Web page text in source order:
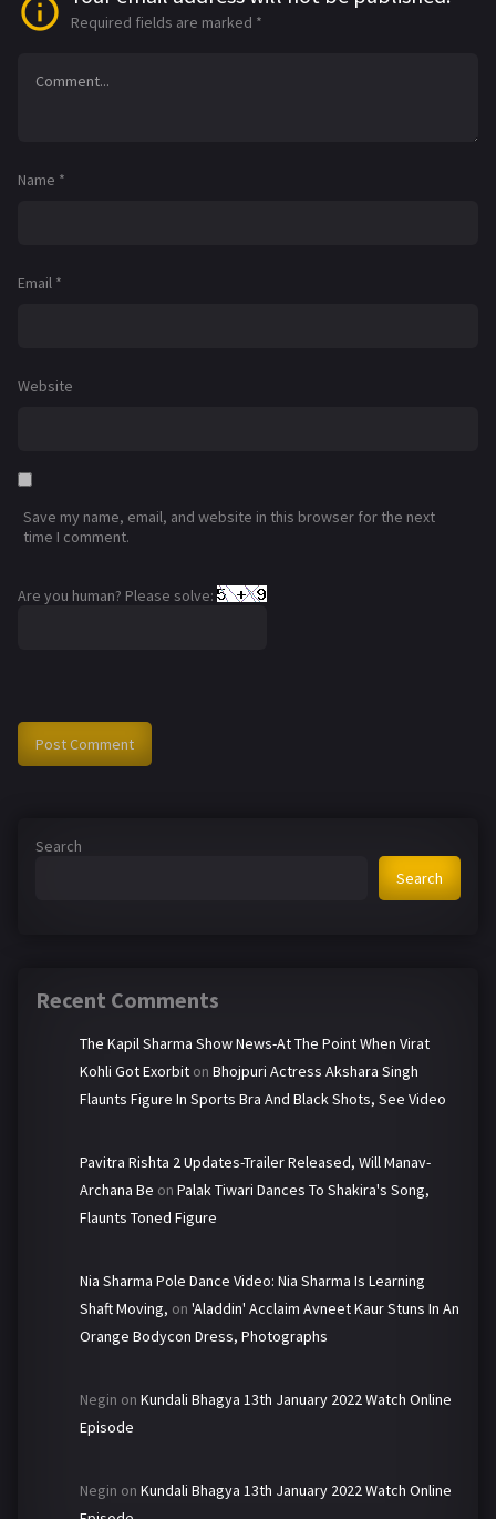
Required fields are marked *
Name *
Email *
Website
Save my name, email, and website in this browser for the next
time I comment.
Are you human? Please solve:
Search
Search
Recent Comments
The Kapil Sharma Show News-At The Point When Virat
Kohli Got Exorbit on Bhojpuri Actress Akshara Singh
Flaunts Figure In Sports Bra And Black Shots, See Video
Pavitra Rishta 2 Updates-Trailer Released, Will Manav-
Archana Be on Palak Tiwari Dances To Shakira's Song,
Flaunts Toned Figure
Nia Sharma Pole Dance Video: Nia Sharma Is Learning
Shaft Moving, on 'Aladdin' Acclaim Avneet Kaur Stuns In An
Orange Bodycon Dress, Photographs
Negin on Kundali Bhagya 13th January 2022 Watch Online
Episode
Negin on Kundali Bhagya 13th January 2022 Watch Online